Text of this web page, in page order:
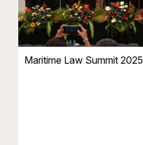
Maritime Law Summit 2025